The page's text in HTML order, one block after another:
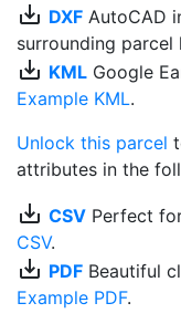
save_alt DXF AutoCAD
surrounding parcel
save_alt KML Google
Example KML.
Unlock this parcel
attributes in the
save_alt CSV Perfect
CSV.
save_alt PDF Beautiful
Example PDF.